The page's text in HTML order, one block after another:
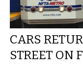
CARS
STREET ON